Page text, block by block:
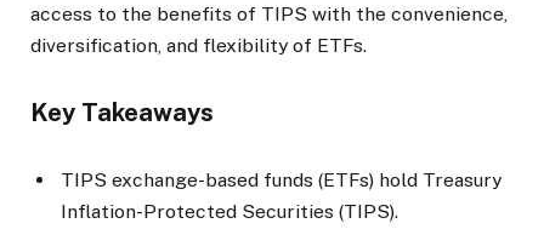
access to the benefits of TIPS with the convenience,
diversification, and flexibility of ETFs.
Key Takeaways
TIPS exchange-based funds (ETFs) hold Treasury
Inflation-Protected Securities (TIPS).